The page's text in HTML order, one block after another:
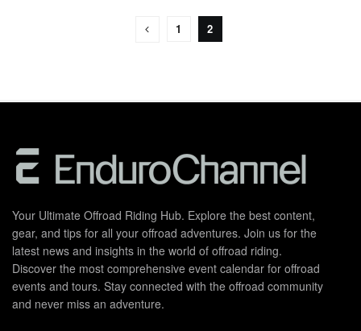
1 2
Your Ultimate Offroad Riding Hub. Explore the best content,
gear, and tips for all your offroad adventures. Join us for the
latest news and insights in the world of offroad riding.
Discover the most comprehensive event calendar for offroad
events and tours. Stay connected with the offroad community
and never miss an adventure.